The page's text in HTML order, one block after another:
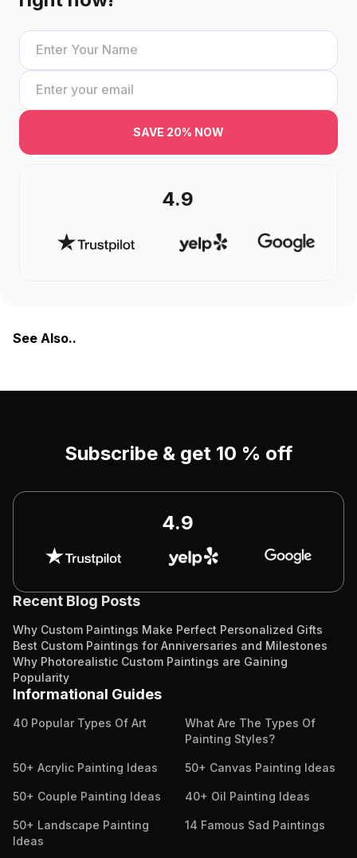
SAVE 20% NOW
4.9
See Also..
Subscribe & get 10 % off
4.9
Recent Blog Posts
Why Custom Paintings Make Perfect Personalized Gifts
Best Custom Paintings for Anniversaries and Milestones
Why Photorealistic Custom Paintings are Gaining
Popularity
Informational Guides
40 Popular Types Of Art
What Are The Types Of
Painting Styles?
50+ Acrylic Painting Ideas 50+ Canvas Painting Ideas
50+ Couple Painting Ideas 40+ Oil Painting Ideas
50+ Landscape Painting
Ideas
14 Famous Sad Paintings